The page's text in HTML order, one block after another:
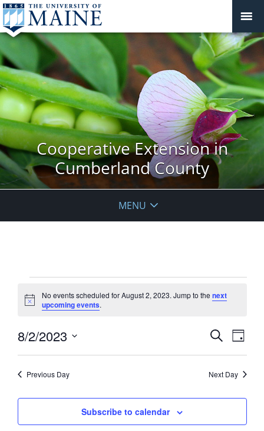
Cooperative Extension in
Cumberland County
MENU
for
August
2,
2023
Notice
No events scheduled for August 2, 2023. Jump to thenext
upcoming events.
Events
Views
SearchEvent
Views
Day
8/2/2023
Previous Day Next Day
Subscribe to calendar